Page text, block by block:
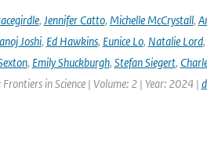
, Jennifer Catto, Michelle McCrystall,
Joshi, Ed Hawkins, Eunice Lo, Natalie Lord,
, Emily Shuckburgh, Stefan Siegert,
in Science | Volume: 2 | Year: 2024 |